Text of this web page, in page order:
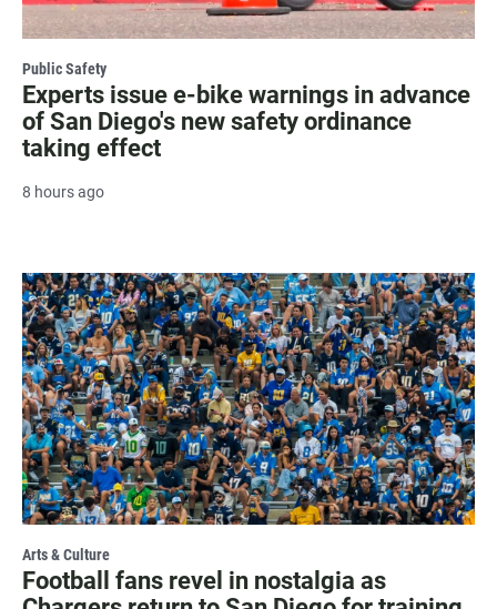
Public Safety
Experts issue e-bike warnings in advance
of San Diego's new safety ordinance
taking effect
8 hours ago
Arts & Culture
Football fans revel in nostalgia as